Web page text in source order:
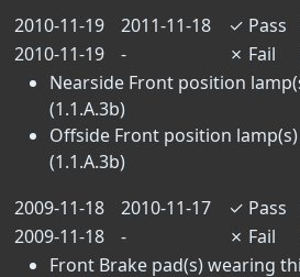
2010-11-19
2011-11-18 ✓ Pass
2010-11-19
- ✗ Fail
Nearside Front position
(1.1.A.3b)
Offside Front position
(1.1.A.3b)
2009-11-18
2010-11-17 ✓ Pass
2009-11-18
- ✗ Fail
Front Brake pad(s) wearing